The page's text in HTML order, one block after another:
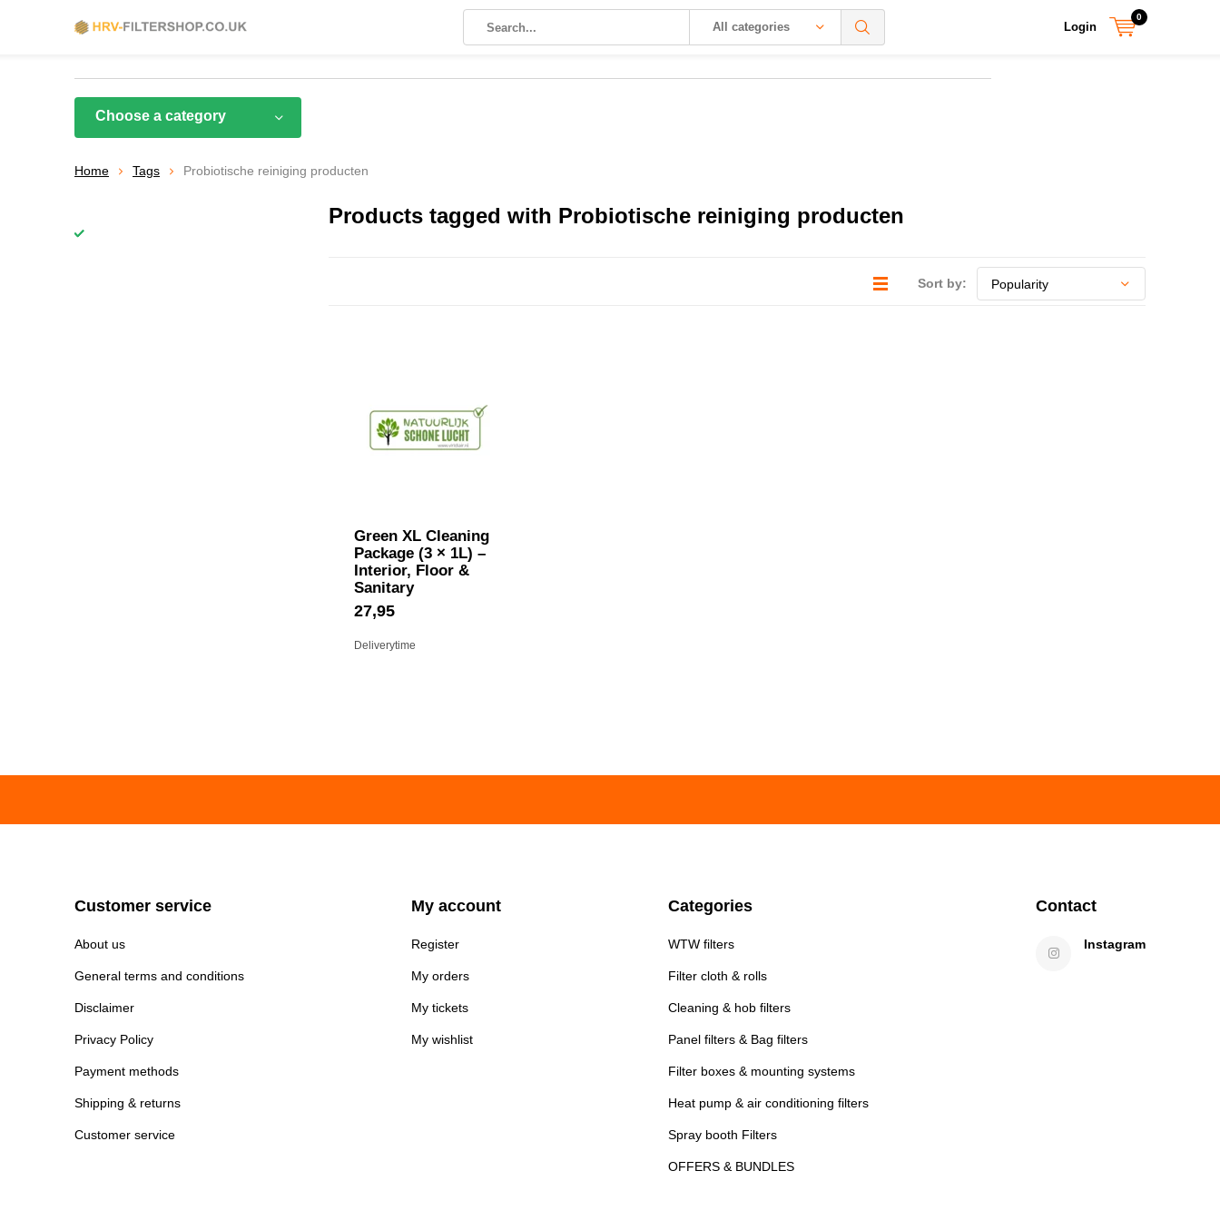
All categories Login
0
Choose a category
Home Tags Probiotische reiniging producten
Products tagged with Probiotische reiniging producten
Sort by:
Green XL Cleaning
Package (3 × 1L) –
Interior, Floor &
Sanitary
27,95
Deliverytime
Customer service
About us
General terms and conditions
Disclaimer
Privacy Policy
Payment methods
Shipping & returns
Customer service
My account
Register
My orders
My tickets
My wishlist
Categories
WTW filters
Filter cloth & rolls
Cleaning & hob filters
Panel filters & Bag filters
Filter boxes & mounting systems
Heat pump & air conditioning filters
Spray booth Filters
OFFERS & BUNDLES
Contact
Instagram